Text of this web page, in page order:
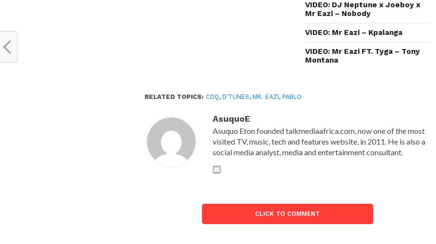
VIDEO: DJ Neptune x Joeboy x
Mr Eazi – Nobody
VIDEO: Mr Eazi – Kpalanga
VIDEO: Mr Eazi FT. Tyga – Tony
Montana
RELATED TOPICS: CDQ,D'TUNES,MR. EAZI,PABLO
AsuquoE
Asuquo Eton founded talkmediaafrica.com, now one of the most
visited TV, music, tech and features website, in 2011. He is also a
social media analyst, media and entertainment consultant.
CLICK TO COMMENT